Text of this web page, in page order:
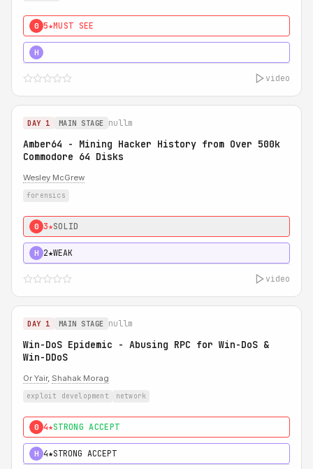
0 5★MUST SEE
H
video
DAY 1 MAIN STAGE nullm
Amber64 - Mining Hacker History from Over 500k
Commodore 64 Disks
Wesley McGrew
forensics
0 3★SOLID
H 2★WEAK
video
DAY 1 MAIN STAGE nullm
Win-DoS Epidemic - Abusing RPC for Win-DoS &
Win-DDoS
Or Yair, Shahak Morag
exploit development network
0 4★STRONG ACCEPT
H 4★STRONG ACCEPT